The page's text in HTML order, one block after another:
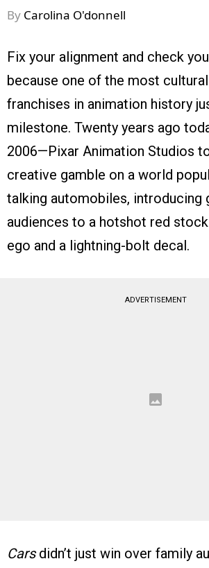
By Carolina O'donnell
Fix your alignment and check
because one of the most
franchises in animation history
milestone. Twenty years ago
2006—Pixar Animation Studios
creative gamble on a world
talking automobiles, introducing
audiences to a hotshot red
ego and a lightning-bolt decal.
ADVERTISEMENT
Carsdidn’t just win over family